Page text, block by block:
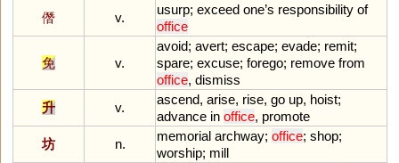
僭
v.
usurp; exceed one’s responsibility of
office
免 v.
avoid; avert; escape; evade; remit;
spare; excuse; forego; remove from
office, dismiss
升
v.
ascend, arise, rise, go up, hoist;
advance in office, promote
坊
n.
memorial archway; office; shop;
worship; mill